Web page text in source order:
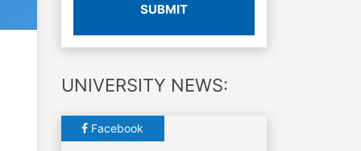
SUBMIT
UNIVERSITY NEWS:
Facebook